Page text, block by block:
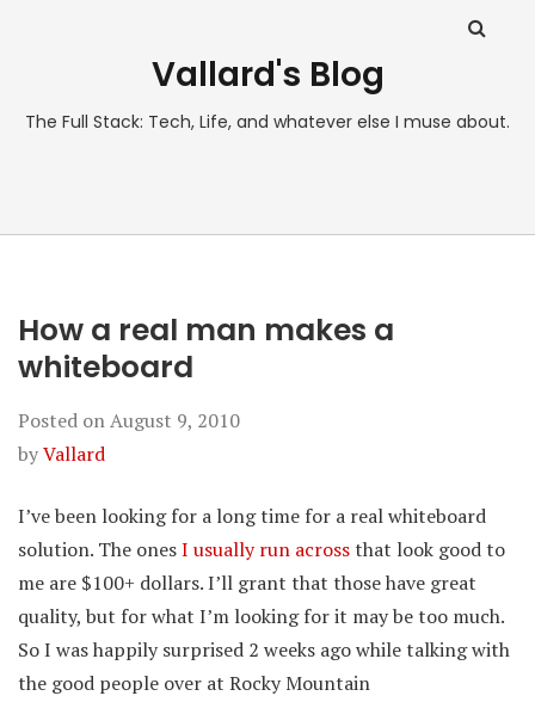
Vallard's Blog
The Full Stack: Tech, Life, and whatever else I muse about.
How a real man makes a
whiteboard
Posted onAugust 9, 2010
byVallard
I’ve been looking for a long time for a real whiteboard
solution. The onesI usually run acrossthat look good to
me are $100+ dollars. I’ll grant that those have great
quality, but for what I’m looking for it may be too much.
So I was happily surprised 2 weeks ago while talking with
the good people over at Rocky Mountain